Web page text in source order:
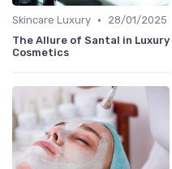
Skincare Luxury •
28/01/2025
The Allure of Santal in Luxury
Cosmetics